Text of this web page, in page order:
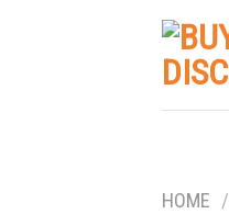
HOME /